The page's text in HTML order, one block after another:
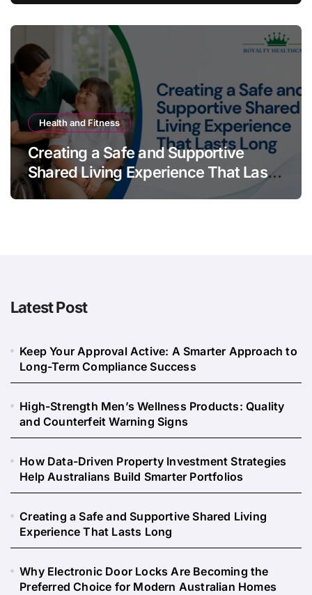
Health and Fitness
Creating a Safe and Supportive
Shared Living Experience That Lasts
Long
Latest Post
Keep Your Approval Active: A Smarter Approach to
Long-Term Compliance Success
High-Strength Men’s Wellness Products: Quality
and Counterfeit Warning Signs
How Data-Driven Property Investment Strategies
Help Australians Build Smarter Portfolios
Creating a Safe and Supportive Shared Living
Experience That Lasts Long
Why Electronic Door Locks Are Becoming the
Preferred Choice for Modern Australian Homes